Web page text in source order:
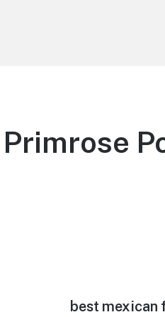
Next
best mexican